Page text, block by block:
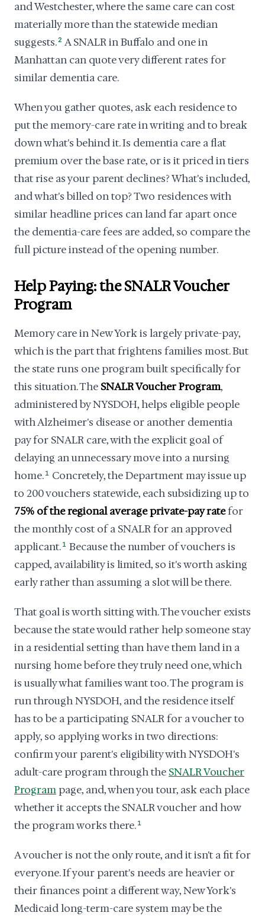
and Westchester, where the same care can cost
materially more than the statewide median
suggests.2 A SNALR in Buffalo and one in
Manhattan can quote very different rates for
similar dementia care.
When you gather quotes, ask each residence to
put the memory-care rate in writing and to break
down what's behind it. Is dementia care a flat
premium over the base rate, or is it priced in tiers
that rise as your parent declines? What's included,
and what's billed on top? Two residences with
similar headline prices can land far apart once
the dementia-care fees are added, so compare the
full picture instead of the opening number.
Help Paying: the SNALR Voucher
Program
Memory care in New York is largely private-pay,
which is the part that frightens families most. But
the state runs one program built specifically for
this situation. The SNALR Voucher Program,
administered by NYSDOH, helps eligible people
with Alzheimer's disease or another dementia
pay for SNALR care, with the explicit goal of
delaying an unnecessary move into a nursing
home. 1 Concretely, the Department may issue up
to 200 vouchers statewide, each subsidizing up to
75% of the regional average private-pay ratefor
the monthly cost of a SNALR for an approved
applicant. 1 Because the number of vouchers is
capped, availability is limited, so it's worth asking
early rather than assuming a slot will be there.
That goal is worth sitting with. The voucher exists
because the state would rather help someone stay
in a residential setting than have them land in a
nursing home before they truly need one, which
is usually what families want too. The program is
run through NYSDOH, and the residence itself
has to be a participating SNALR for a voucher to
apply, so applying works in two directions:
confirm your parent's eligibility with NYSDOH's
adult-care program through the SNALR Voucher
Programpage, and, when you tour, ask each place
whether it accepts the SNALR voucher and how
the program works there. 1
A voucher is not the only route, and it isn't a fit for
everyone. If your parent's needs are heavier or
their finances point a different way, New York's
Medicaid long-term-care system may be the